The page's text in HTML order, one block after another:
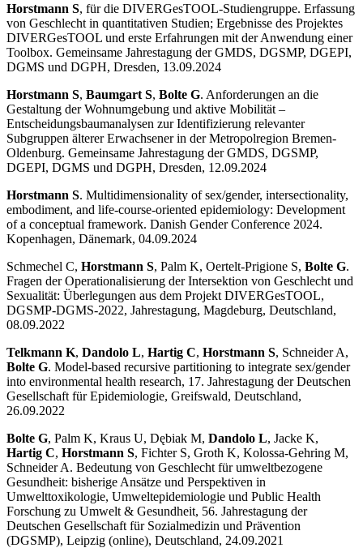
Horstmann S, für die DIVERGesTOOL-Studiengruppe. Erfassung
von Geschlecht in quantitativen Studien; Ergebnisse des Projektes
DIVERGesTOOL und erste Erfahrungen mit der Anwendung einer
Toolbox. Gemeinsame Jahrestagung der GMDS, DGSMP, DGEPI,
DGMS und DGPH, Dresden, 13.09.2024
Horstmann S, Baumgart S, Bolte G. Anforderungen an die
Gestaltung der Wohnumgebung und aktive Mobilität –
Entscheidungsbaumanalysen zur Identifizierung relevanter
Subgruppen älterer Erwachsener in der Metropolregion Bremen-
Oldenburg. Gemeinsame Jahrestagung der GMDS, DGSMP,
DGEPI, DGMS und DGPH, Dresden, 12.09.2024
Horstmann S. Multidimensionality of sex/gender, intersectionality,
embodiment, and life-course-oriented epidemiology: Development
of a conceptual framework. Danish Gender Conference 2024.
Kopenhagen, Dänemark, 04.09.2024
Schmechel C, Horstmann S, Palm K, Oertelt-Prigione S, Bolte G.
Fragen der Operationalisierung der Intersektion von Geschlecht und
Sexualität: Überlegungen aus dem Projekt DIVERGesTOOL,
DGSMP-DGMS-2022, Jahrestagung, Magdeburg, Deutschland,
08.09.2022
Telkmann K, Dandolo L, Hartig C, Horstmann S, Schneider A,
Bolte G. Model-based recursive partitioning to integrate sex/gender
into environmental health research, 17. Jahrestagung der Deutschen
Gesellschaft für Epidemiologie, Greifswald, Deutschland,
26.09.2022
Bolte G, Palm K, Kraus U, Dębiak M, Dandolo L, Jacke K,
Hartig C, Horstmann S, Fichter S, Groth K, Kolossa-Gehring M,
Schneider A. Bedeutung von Geschlecht für umweltbezogene
Gesundheit: bisherige Ansätze und Perspektiven in
Umwelttoxikologie, Umweltepidemiologie und Public Health
Forschung zu Umwelt & Gesundheit, 56. Jahrestagung der
Deutschen Gesellschaft für Sozialmedizin und Prävention
(DGSMP), Leipzig (online), Deutschland, 24.09.2021